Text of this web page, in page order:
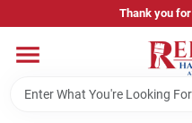
to
Thank you
Home